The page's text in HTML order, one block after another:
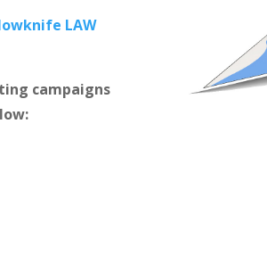
LAW
campaigns